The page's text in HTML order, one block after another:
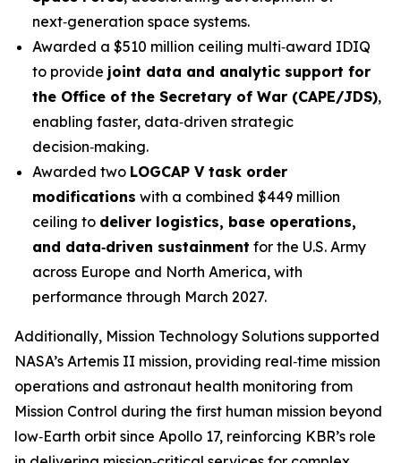
next‑generation space systems.
Awarded a $510 million ceiling multi‑award IDIQ
to provide joint data and analytic support for
the Office of the Secretary of War (CAPE/JDS),
enabling faster, data‑driven strategic
decision‑making.
Awarded two LOGCAP V task order
modifications with a combined $449 million
ceiling to deliver logistics, base operations,
and data‑driven sustainment for the U.S. Army
across Europe and North America, with
performance through March 2027.
Additionally, Mission Technology Solutions supported
NASA’s Artemis II mission, providing real‑time mission
operations and astronaut health monitoring from
Mission Control during the first human mission beyond
low‑Earth orbit since Apollo 17, reinforcing KBR’s role